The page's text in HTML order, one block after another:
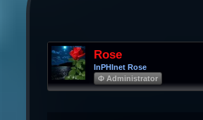
Rose
InPHInet Rose
Φ Administrator